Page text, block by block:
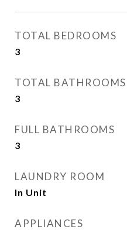
TOTAL BEDROOMS
3
TOTAL BATHROOMS
3
FULL BATHROOMS
3
LAUNDRY ROOM
In Unit
APPLIANCES